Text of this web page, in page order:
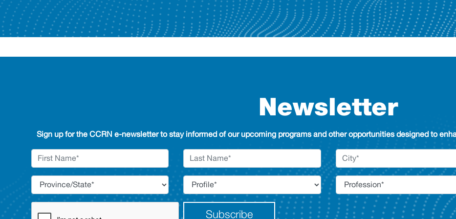
Newsletter
Sign up for the CCRN e-newsletter to stay informed of our upcoming programs and other opportunities designed to
Subscribe